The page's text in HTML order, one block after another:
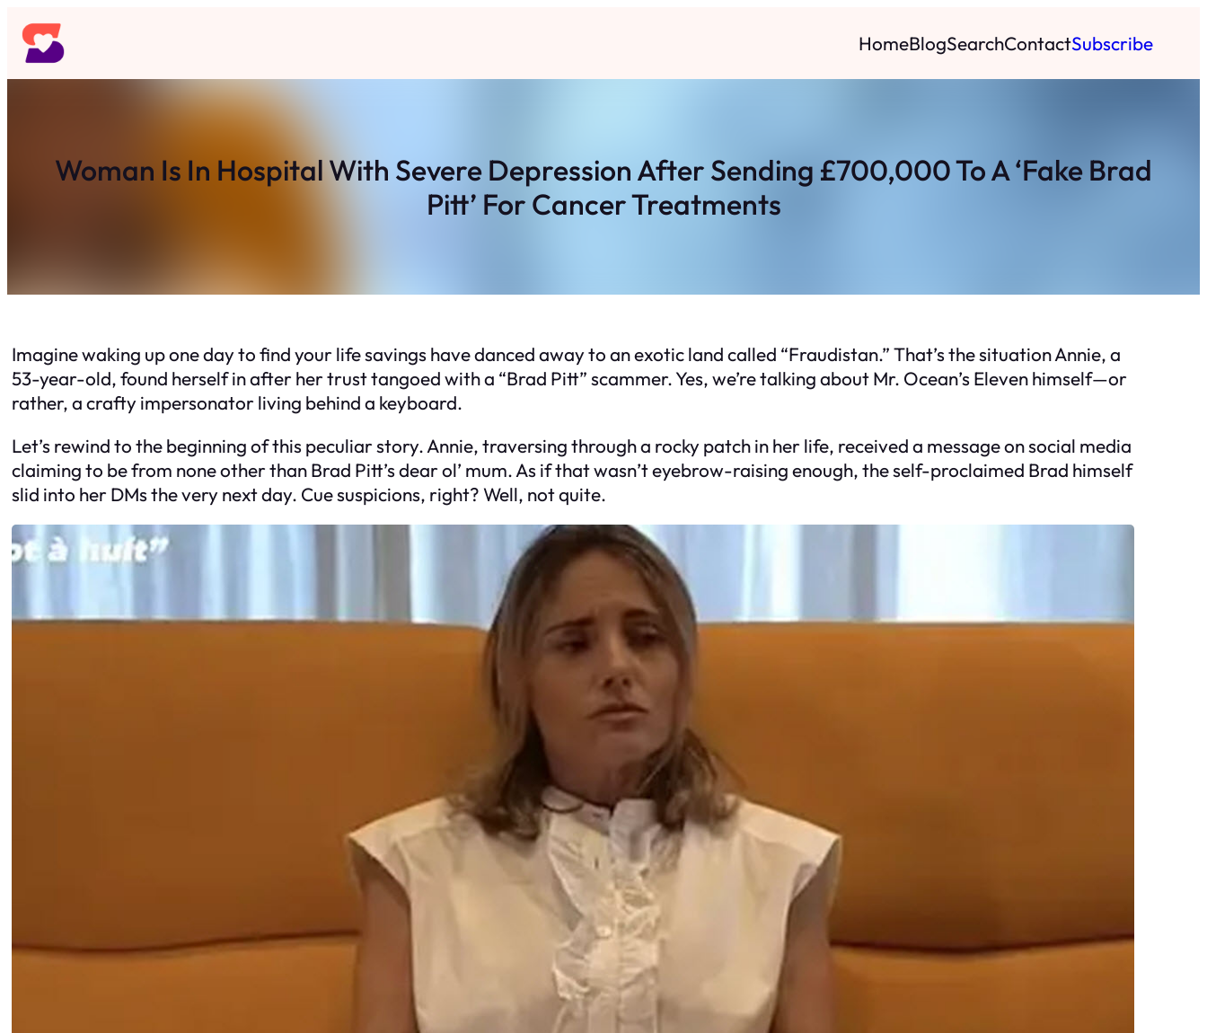
Skip
to
content
HomeBlogSearchContactSubscribe
Woman Is In Hospital With Severe Depression After Sending £700,000 To A ‘Fake Brad
Pitt’ For Cancer Treatments
Imagine waking up one day to find your life savings have danced away to an exotic land called “Fraudistan.” That’s the situation Annie, a
53-year-old, found herself in after her trust tangoed with a “Brad Pitt” scammer. Yes, we’re talking about Mr. Ocean’s Eleven himself—or
rather, a crafty impersonator living behind a keyboard.
Let’s rewind to the beginning of this peculiar story. Annie, traversing through a rocky patch in her life, received a message on social media
claiming to be from none other than Brad Pitt’s dear ol’ mum. As if that wasn’t eyebrow-raising enough, the self-proclaimed Brad himself
slid into her DMs the very next day. Cue suspicions, right? Well, not quite.